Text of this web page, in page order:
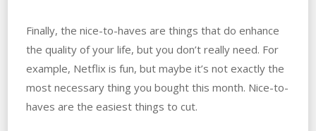
Finally, the nice-to-haves are things that do enhance
the quality of your life, but you don’t really need. For
example, Netflix is fun, but maybe it’s not exactly the
most necessary thing you bought this month. Nice-to-
haves are the easiest things to cut.